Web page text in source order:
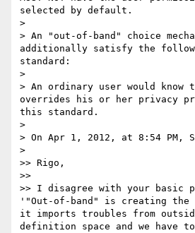
selected by default.
>
> An "out-of-band" choice
additionally satisfy the
standard:
>
> An ordinary user would know
overrides his or her privacy
this standard.
>
> On Apr 1, 2012, at 8:54 PM,
>
>> Rigo,
>>
>> I disagree with your basic
'"Out-of-band" is creating the
it imports troubles from
definition space and we have